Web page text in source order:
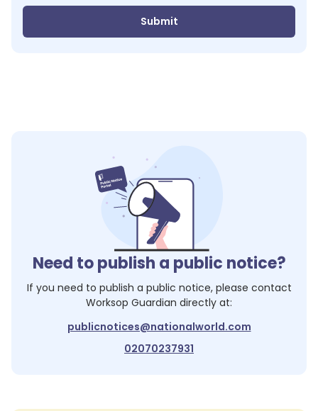
Submit
Need to publish a public notice?
If you need to publish a public notice, please contact
Worksop Guardian directly at:
publicnotices@nationalworld.com
02070237931